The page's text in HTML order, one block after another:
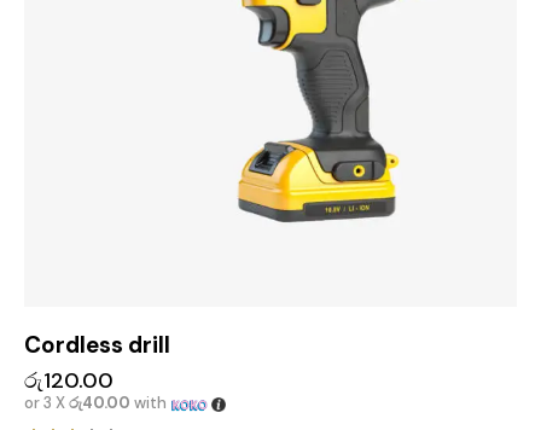
Cordless drill
රු120.00
or 3 Xරු40.00 with